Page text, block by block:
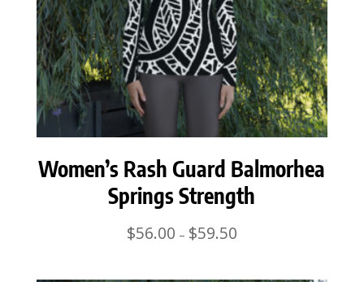
Women’s Rash Guard Balmorhea
Springs Strength
$56.00 – $59.50Price